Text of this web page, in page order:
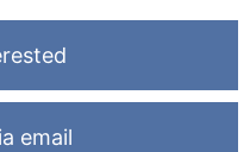
email